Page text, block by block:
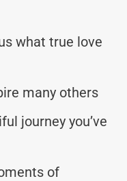
what true love
many others
journey you’ve
of